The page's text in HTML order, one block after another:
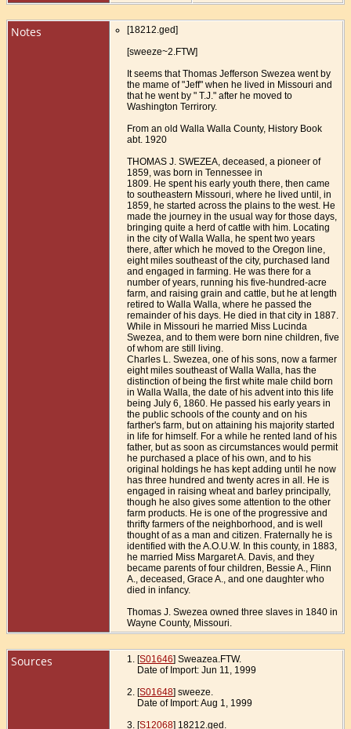
Notes
[18212.ged]
[sweeze~2.FTW]
It seems that Thomas Jefferson Swezea went by
the mame of "Jeff" when he lived in Missouri and
that he went by " T.J." after he moved to
Washington Terrirory.
From an old Walla Walla County, History Book
abt. 1920
THOMAS J. SWEZEA, deceased, a pioneer of
1859, was born in Tennessee in
1809. He spent his early youth there, then came
to southeastern Missouri, where he lived until, in
1859, he started across the plains to the west. He
made the journey in the usual way for those days,
bringing quite a herd of cattle with him. Locating
in the city of Walla Walla, he spent two years
there, after which he moved to the Oregon line,
eight miles southeast of the city, purchased land
and engaged in farming. He was there for a
number of years, running his five-hundred-acre
farm, and raising grain and cattle, but he at length
retired to Walla Walla, where he passed the
remainder of his days. He died in that city in 1887.
While in Missouri he married Miss Lucinda
Swezea, and to them were born nine children, five
of whom are still living.
Charles L. Swezea, one of his sons, now a farmer
eight miles southeast of Walla Walla, has the
distinction of being the first white male child born
in Walla Walla, the date of his advent into this life
being July 6, 1860. He passed his early years in
the public schools of the county and on his
farther's farm, but on attaining his majority started
in life for himself. For a while he rented land of his
father, but as soon as circumstances would permit
he purchased a place of his own, and to his
original holdings he has kept adding until he now
has three hundred and twenty acres in all. He is
engaged in raising wheat and barley principally,
though he also gives some attention to the other
farm products. He is one of the progressive and
thrifty farmers of the neighborhood, and is well
thought of as a man and citizen. Fraternally he is
identified with the A.O.U.W. In this county, in 1883,
he married Miss Margaret A. Davis, and they
became parents of four children, Bessie A., Flinn
A., deceased, Grace A., and one daughter who
died in infancy.
Thomas J. Swezea owned three slaves in 1840 in
Wayne County, Missouri.
Sources [S01646] Sweazea.FTW.
Date of Import: Jun 11, 1999
[S01648] sweeze.
Date of Import: Aug 1, 1999
[S12068] 18212.ged.